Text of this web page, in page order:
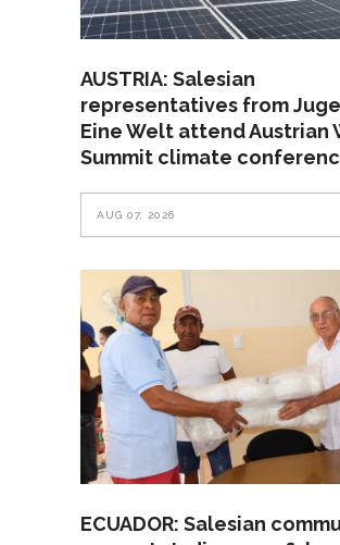
AUSTRIA: Salesian
representatives from
Eine Welt attend Austrian
Summit climate
AUG 07, 2026
ECUADOR: Salesian